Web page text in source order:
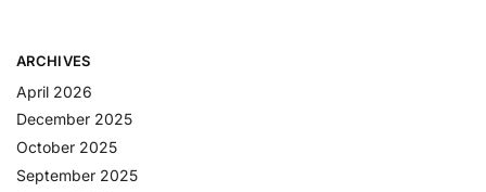
ARCHIVES
April 2026
December 2025
October 2025
September 2025